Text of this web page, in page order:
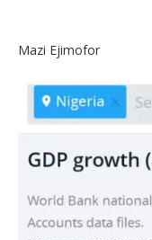
Mazi Ejimofor